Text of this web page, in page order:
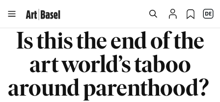
Is this the end of the
art world’s taboo
around parenthood?